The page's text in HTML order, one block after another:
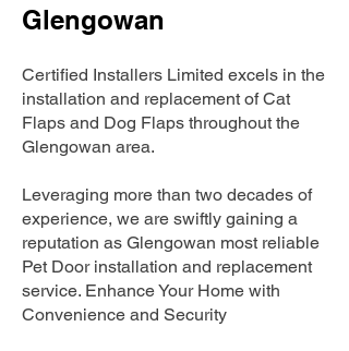
Glengowan
Certified Installers Limited excels in the
installation and replacement of Cat
Flaps and Dog Flaps throughout the
Glengowan area.
Leveraging more than two decades of
experience, we are swiftly gaining a
reputation as Glengowan most reliable
Pet Door installation and replacement
service. Enhance Your Home with
Convenience and Security